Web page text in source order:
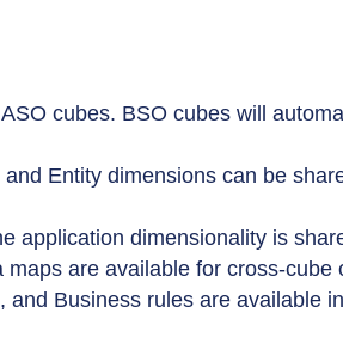
cubes. BSO cubes will
Entity dimensions can be
application dimensionality is
are available for cross-cube
Business rules are available